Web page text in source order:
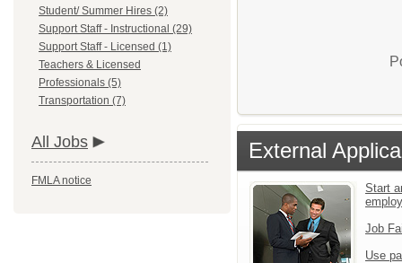
Student/ Summer Hires (2)
Support Staff - Instructional (29)
Support Staff - Licensed (1)
Teachers & Licensed
Professionals (5)
Transportation (7)
All Jobs
FMLA notice
External
Start
Job
Use